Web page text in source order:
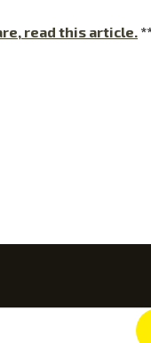
read this article.